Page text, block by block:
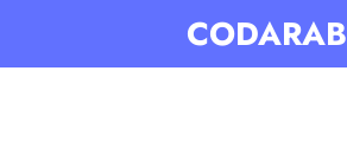
CODARAB